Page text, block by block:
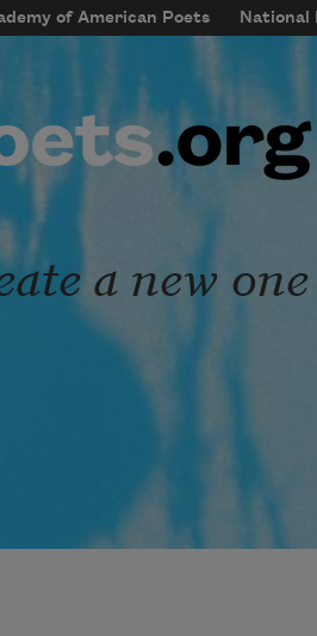
of American Poets National
a new one